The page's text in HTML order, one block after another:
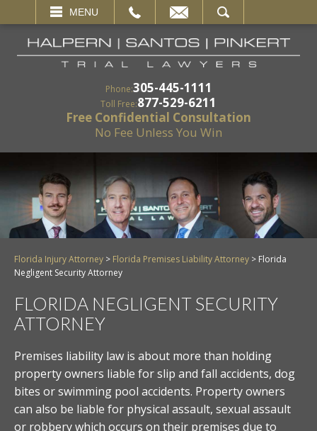
MENU
SEARCH
Phone:305-445-1111
Toll Free:877-529-6211
Free Confidential Consultation
No Fee Unless You Win
Florida Injury Attorney > Florida Premises Liability Attorney > Florida
Negligent Security Attorney
FLORIDA NEGLIGENT SECURITY
ATTORNEY
Premises liability law is about more than holding
property owners liable for slip and fall accidents, dog
bites or swimming pool accidents. Property owners
can also be liable for physical assault, sexual assault
or robbery which occurs on their premises due to